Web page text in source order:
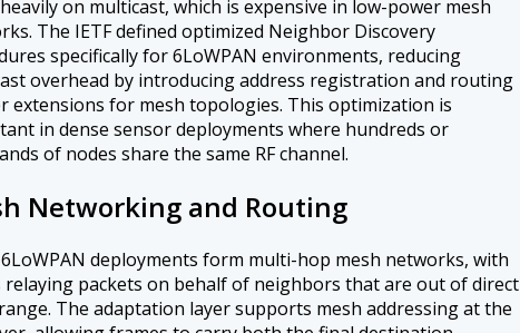
on multicast, which is expensive in low-power mesh
The IETF defined optimized Neighbor Discovery
specifically for 6LoWPAN environments, reducing
overhead by introducing address registration and routing
extensions for mesh topologies. This optimization is
in dense sensor deployments where hundreds or
of nodes share the same RF channel.
Networking and Routing
deployments form multi-hop mesh networks, with
relaying packets on behalf of neighbors that are out of direct
The adaptation layer supports mesh addressing at the